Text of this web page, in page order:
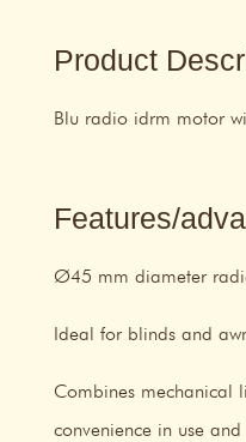
Product
Blu radio idrm motor
Features/
Ø45 mm diameter
Ideal for blinds and
Combines mechanical
convenience in use